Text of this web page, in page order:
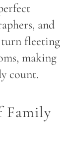
and
turn fleeting
making
count.
Family